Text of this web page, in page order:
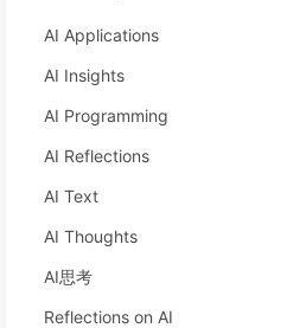
AI Applications
AI Insights
AI Programming
AI Reflections
AI Text
AI Thoughts
AI思考
Reflections on AI